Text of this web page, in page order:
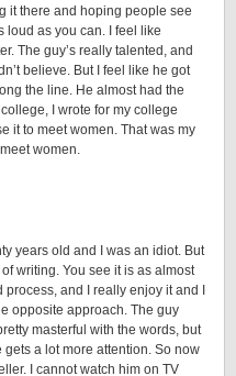
it there and hoping people see
loud as you can. I feel like
The guy’s really talented, and
believe. But I feel like he got
the line. He almost had the
I wrote for my college
it to meet women. That was my
women.
years old and I was an idiot. But
writing. You see it is as almost
and I really enjoy it and I
opposite approach. The guy
masterful with the words, but
a lot more attention. So now
I cannot watch him on TV